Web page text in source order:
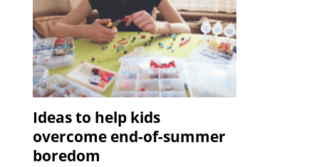
Ideas to help kids
overcome end-of-summer
boredom